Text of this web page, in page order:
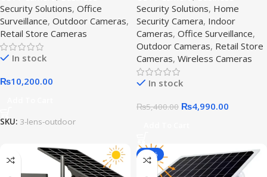
Pakistan,6MP WiFi Outdoor
Security Camera
Security Solutions, Office
Surveillance, Outdoor Cameras,
Retail Store Cameras
In stock
₨10,200.00
SKU: 3-lens-outdoor
Security Solutions, Home
Security Camera, Indoor
Cameras, Office Surveillance,
Outdoor Cameras, Retail Store
Cameras, Wireless Cameras
In stock
₨5,400.00 ₨4,990.00
-14%